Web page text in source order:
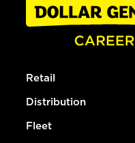
Retail
Distribution
Fleet